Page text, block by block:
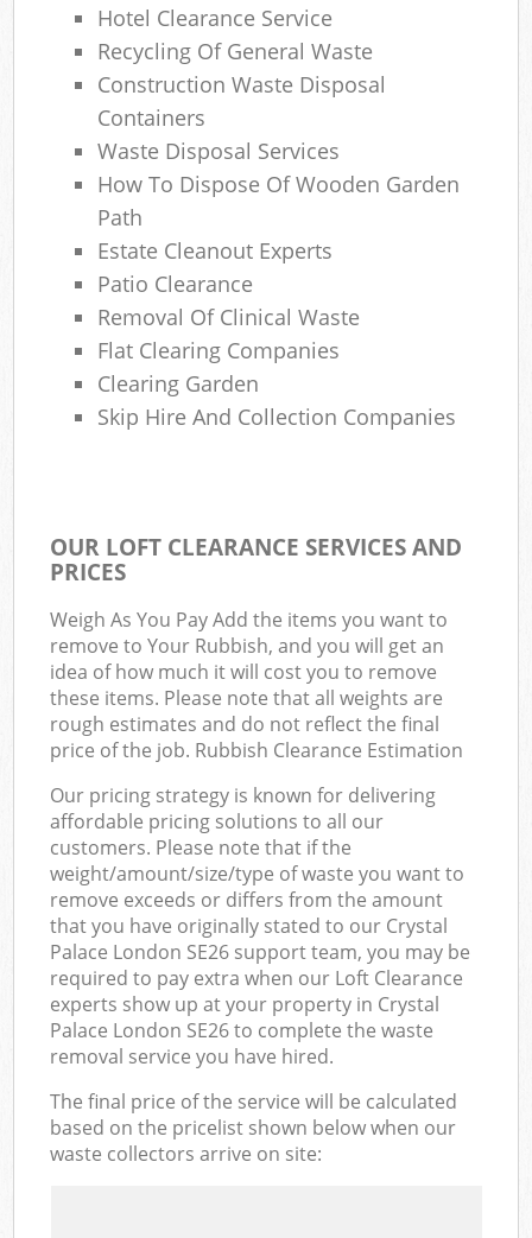
Hotel Clearance Service
Recycling Of General Waste
Construction Waste Disposal
Containers
Waste Disposal Services
How To Dispose Of Wooden Garden
Path
Estate Cleanout Experts
Patio Clearance
Removal Of Clinical Waste
Flat Clearing Companies
Clearing Garden
Skip Hire And Collection Companies
OUR LOFT CLEARANCE SERVICES AND
PRICES
Weigh As You Pay Add the items you want to
remove to Your Rubbish, and you will get an
idea of how much it will cost you to remove
these items. Please note that all weights are
rough estimates and do not reflect the final
price of the job. Rubbish Clearance Estimation
Our pricing strategy is known for delivering
affordable pricing solutions to all our
customers. Please note that if the
weight/amount/size/type of waste you want to
remove exceeds or differs from the amount
that you have originally stated to our Crystal
Palace London SE26 support team, you may be
required to pay extra when our Loft Clearance
experts show up at your property in Crystal
Palace London SE26 to complete the waste
removal service you have hired.
The final price of the service will be calculated
based on the pricelist shown below when our
waste collectors arrive on site: